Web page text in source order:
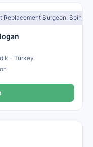
Replacement Surgeon, Spine
- Turkey